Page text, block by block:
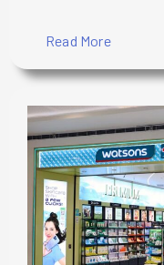
Read More